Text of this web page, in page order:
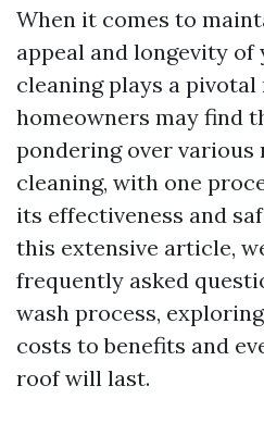
When it comes to
appeal and longevity of
cleaning plays a pivotal
homeowners may find
pondering over various
cleaning, with one
its effectiveness and
this extensive article,
frequently asked
wash process,
costs to benefits and
roof will last.